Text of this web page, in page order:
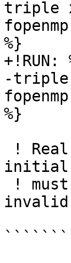
triple
%}
-triple
%}
initial
invalid